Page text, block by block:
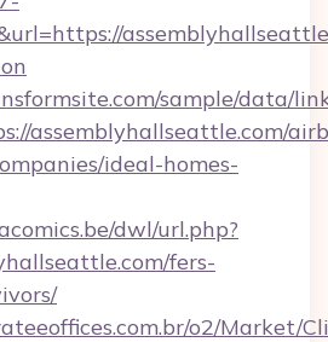
sample/data/
assemblyhallseattle.com/
ideal-homes-
dwl/url.php?
fers-
o2/Market/